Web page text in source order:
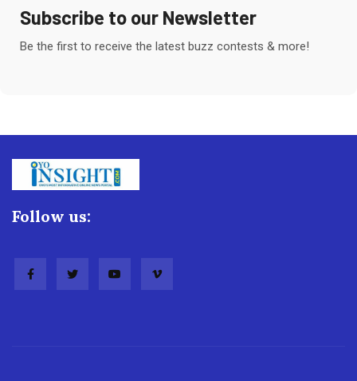
Subscribe to our Newsletter
Be the first to receive the latest buzz contests & more!
Follow us: